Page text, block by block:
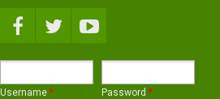
Username * Password *